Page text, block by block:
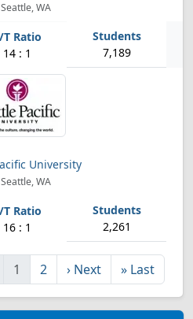
Seattle, WA
14 : 1 7,189
University
Seattle, WA
16 : 1 2,261
1 2 › Next » Last